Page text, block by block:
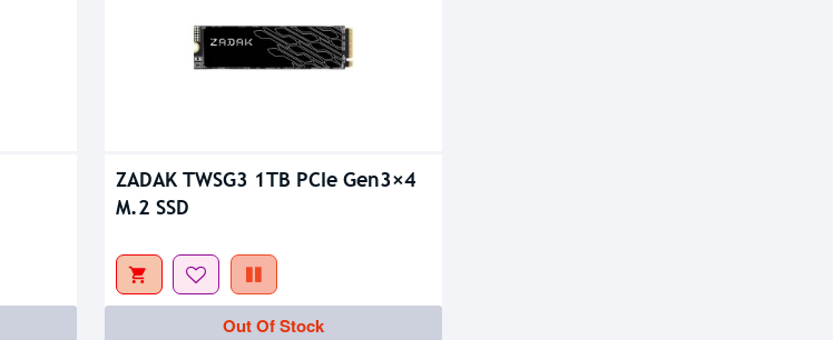
ZADAK TWSG3 1TB PCIe Gen3×4
M.2 SSD
Out Of Stock